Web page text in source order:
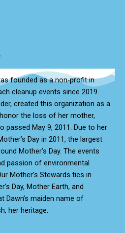
founded as a non-profit in
cleanup events since 2019.
created this organization as a
the loss of her mother,
passed May 9, 2011. Due to her
Day in 2011, the largest
Mother’s Day. The events
passion of environmental
Mother’s Stewards ties in
Day, Mother Earth, and
Dawn’s maiden name of
her heritage.